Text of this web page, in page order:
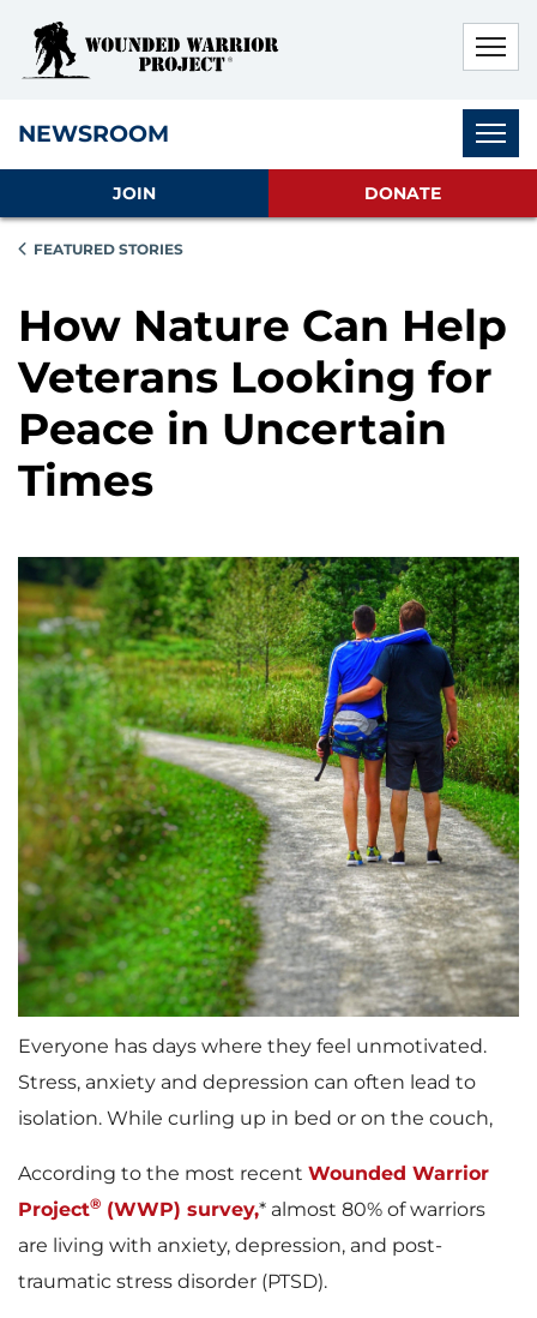
NEWSROOM
JOIN DONATE
FEATURED STORIES
How Nature Can Help
Veterans Looking for
Peace in Uncertain
Times
Everyone has days where they feel unmotivated.
Stress, anxiety and depression can often lead to
isolation. While curling up in bed or on the couch,
According to the most recent Wounded Warrior
Project® (WWP) survey,* almost 80% of warriors
are living with anxiety, depression, and post-
traumatic stress disorder (PTSD).